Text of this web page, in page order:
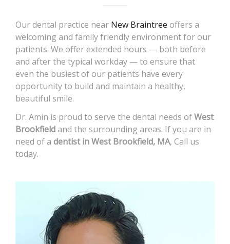
Our dental practice near New Braintree offers a
welcoming and family friendly environment for our
patients. We offer extended hours — both before
and after the typical workday — to ensure that
even the busiest of our patients have every
opportunity to build and maintain a healthy,
beautiful smile.
Dr. Amin is proud to serve the dental needs ofWest
Brookfieldand the surrounding areas. If you are in
need of a dentist in West Brookfield, MA, Call us
today.